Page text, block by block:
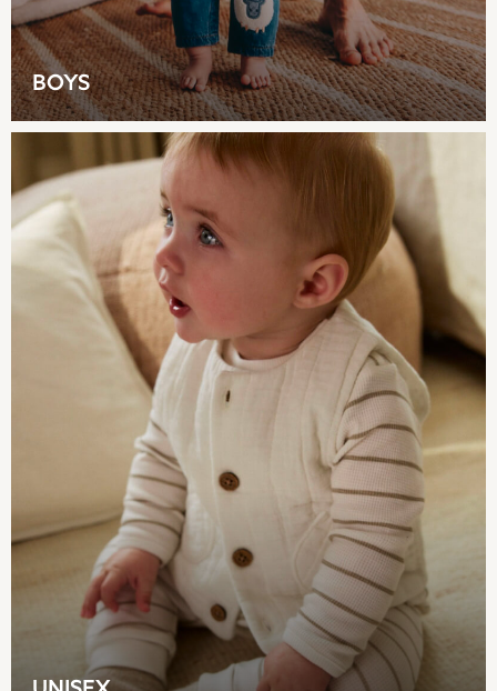
Next
adidas
Angel & Rocket
Baker by Ted Baker
Boden
JoJo Maman Bébé
Lipsy Girl
Monsoon
River Island
BOYS
New In
0-2 Years
3-5 years
6-8 years
9-11 years
12-14 years
15+ Years
New In from Next
World Cup
Essentials
Holiday Shop
Linen Collection
Gamer
Pokemon
Toy Story
Spiderman
BOYS